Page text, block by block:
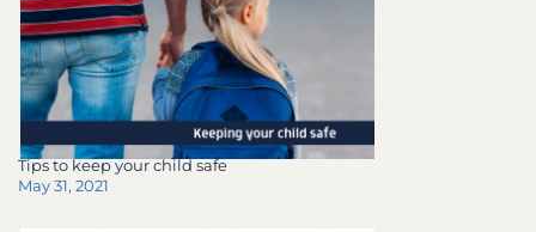
Tips to keep your child safe
May 31, 2021